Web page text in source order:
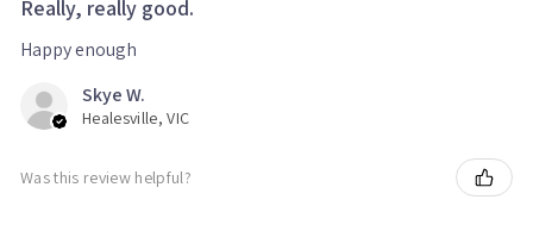
Really, really good.
Happy enough
Skye W.
Healesville, VIC
Was this review helpful?